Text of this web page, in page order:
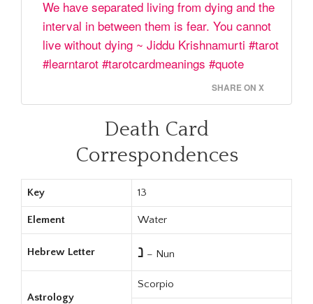
We have separated living from dying and the
interval in between them is fear. You cannot
live without dying ~ Jiddu Krishnamurti #tarot
#learntarot #tarotcardmeanings #quote
SHARE ON X
Death Card
Correspondences
Key 13
Element Water
Hebrew Letter נ – Nun
Astrology
Scorpio